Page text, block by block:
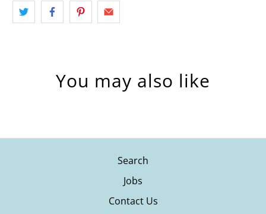
You may also like
Search
Jobs
Contact Us